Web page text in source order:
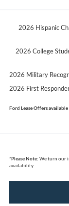
2026 Hispanic
2026 College
2026 Military
2026 First
Ford Lease Offers
*Please Note: We turn our
availability.